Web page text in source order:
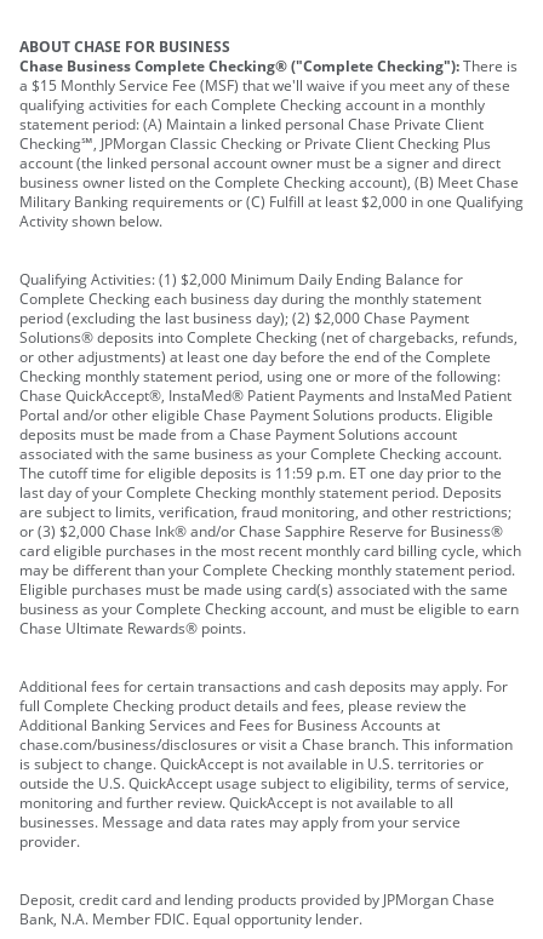
ABOUT CHASE FOR BUSINESS
Chase Business Complete Checking® ("Complete Checking"):There is
a $15 Monthly Service Fee (MSF) that we'll waive if you meet any of these
qualifying activities for each Complete Checking account in a monthly
statement period: (A) Maintain a linked personal Chase Private Client
Checking℠, JPMorgan Classic Checking or Private Client Checking Plus
account (the linked personal account owner must be a signer and direct
business owner listed on the Complete Checking account), (B) Meet Chase
Military Banking requirements or (C) Fulfill at least $2,000 in one Qualifying
Activity shown below.
Qualifying Activities: (1) $2,000 Minimum Daily Ending Balance for
Complete Checking each business day during the monthly statement
period (excluding the last business day); (2) $2,000 Chase Payment
Solutions® deposits into Complete Checking (net of chargebacks, refunds,
or other adjustments) at least one day before the end of the Complete
Checking monthly statement period, using one or more of the following:
Chase QuickAccept®, InstaMed® Patient Payments and InstaMed Patient
Portal and/or other eligible Chase Payment Solutions products. Eligible
deposits must be made from a Chase Payment Solutions account
associated with the same business as your Complete Checking account.
The cutoff time for eligible deposits is 11:59 p.m. ET one day prior to the
last day of your Complete Checking monthly statement period. Deposits
are subject to limits, verification, fraud monitoring, and other restrictions;
or (3) $2,000 Chase Ink® and/or Chase Sapphire Reserve for Business®
card eligible purchases in the most recent monthly card billing cycle, which
may be different than your Complete Checking monthly statement period.
Eligible purchases must be made using card(s) associated with the same
business as your Complete Checking account, and must be eligible to earn
Chase Ultimate Rewards® points.
Additional fees for certain transactions and cash deposits may apply. For
full Complete Checking product details and fees, please review the
Additional Banking Services and Fees for Business Accounts at
chase.com/business/disclosures or visit a Chase branch. This information
is subject to change. QuickAccept is not available in U.S. territories or
outside the U.S. QuickAccept usage subject to eligibility, terms of service,
monitoring and further review. QuickAccept is not available to all
businesses. Message and data rates may apply from your service
provider.
Deposit, credit card and lending products provided by JPMorgan Chase
Bank, N.A. Member FDIC. Equal opportunity lender.